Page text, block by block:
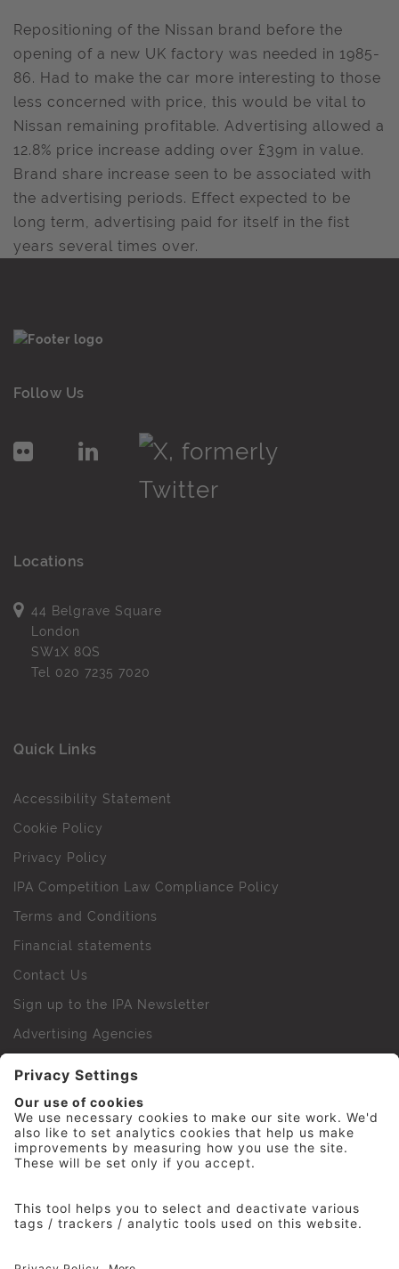
Repositioning of the Nissan brand before the
opening of a new UK factory was needed in 1985-
86. Had to make the car more interesting to those
less concerned with price, this would be vital to
Nissan remaining profitable. Advertising allowed a
12.8% price increase adding over £39m in value.
Brand share increase seen to be associated with
the advertising periods. Effect expected to be
long term, advertising paid for itself in the fist
years several times over.
Follow Us
Locations
44 Belgrave Square
London
SW1X 8QS
Tel 020 7235 7020
Quick Links
Accessibility Statement
Cookie Policy
Privacy Policy
IPA Competition Law Compliance Policy
Terms and Conditions
Financial statements
Contact Us
Sign up to the IPA Newsletter
Advertising Agencies
IPA Golf Society
Press Office